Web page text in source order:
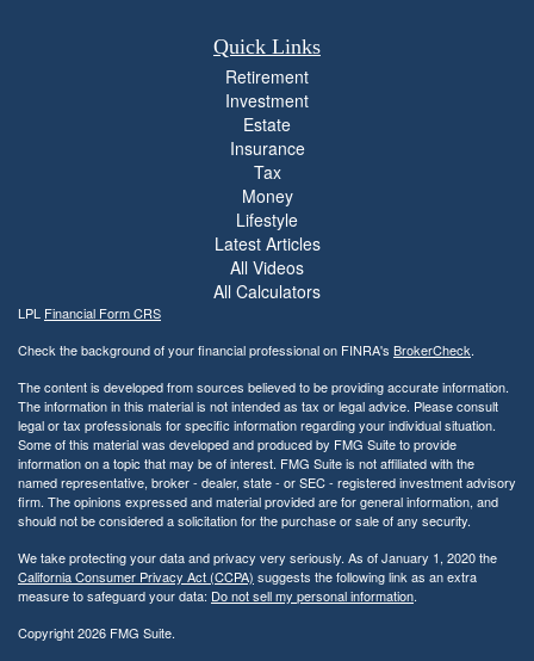
Quick Links
Retirement
Investment
Estate
Insurance
Tax
Money
Lifestyle
Latest Articles
All Videos
All Calculators
LPL Financial Form CRS
Check the background of your financial professional on FINRA's BrokerCheck.
The content is developed from sources believed to be providing accurate information.
The information in this material is not intended as tax or legal advice. Please consult
legal or tax professionals for specific information regarding your individual situation.
Some of this material was developed and produced by FMG Suite to provide
information on a topic that may be of interest. FMG Suite is not affiliated with the
named representative, broker - dealer, state - or SEC - registered investment advisory
firm. The opinions expressed and material provided are for general information, and
should not be considered a solicitation for the purchase or sale of any security.
We take protecting your data and privacy very seriously. As of January 1, 2020 the
California Consumer Privacy Act (CCPA) suggests the following link as an extra
measure to safeguard your data: Do not sell my personal information.
Copyright 2026 FMG Suite.